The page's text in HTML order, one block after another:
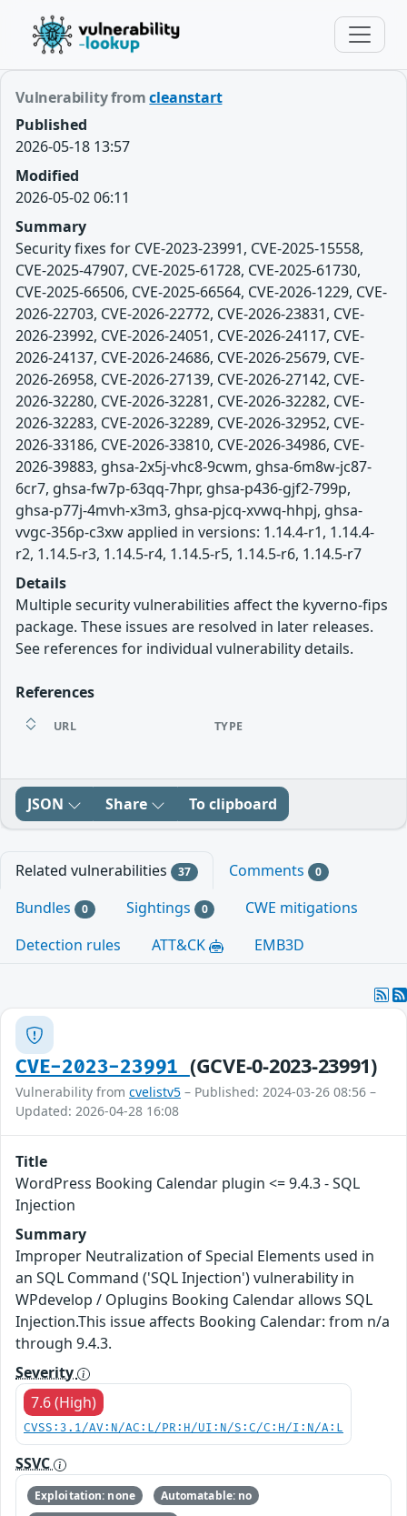
Vulnerability fromcleanstart
Published
2026-05-18 13:57
Modified
2026-05-02 06:11
Summary
Security fixes for CVE-2023-23991, CVE-2025-15558,
CVE-2025-47907, CVE-2025-61728, CVE-2025-61730,
CVE-2025-66506, CVE-2025-66564, CVE-2026-1229, CVE-
2026-22703, CVE-2026-22772, CVE-2026-23831, CVE-
2026-23992, CVE-2026-24051, CVE-2026-24117, CVE-
2026-24137, CVE-2026-24686, CVE-2026-25679, CVE-
2026-26958, CVE-2026-27139, CVE-2026-27142, CVE-
2026-32280, CVE-2026-32281, CVE-2026-32282, CVE-
2026-32283, CVE-2026-32289, CVE-2026-32952, CVE-
2026-33186, CVE-2026-33810, CVE-2026-34986, CVE-
2026-39883, ghsa-2x5j-vhc8-9cwm, ghsa-6m8w-jc87-
6cr7, ghsa-fw7p-63qq-7hpr, ghsa-p436-gjf2-799p,
ghsa-p77j-4mvh-x3m3, ghsa-pjcq-xvwq-hhpj, ghsa-
vvgc-356p-c3xw applied in versions: 1.14.4-r1, 1.14.4-
r2, 1.14.5-r3, 1.14.5-r4, 1.14.5-r5, 1.14.5-r6, 1.14.5-r7
Details
Multiple security vulnerabilities affect the kyverno-fips
package. These issues are resolved in later releases.
See references for individual vulnerability details.
References
URL TYPE
JSON Share To clipboard
Related vulnerabilities 37 Comments 0
Bundles 0 Sightings 0
CWE mitigations
Detection rules
ATT&CK EMB3D
CVE-2023-23991 (GCVE-0-2023-23991)
Vulnerability from cvelistv5 – Published: 2024-03-26 08:56 –
Updated: 2026-04-28 16:08
Title
WordPress Booking Calendar plugin <= 9.4.3 - SQL
Injection
Summary
Improper Neutralization of Special Elements used in
an SQL Command ('SQL Injection') vulnerability in
WPdevelop / Oplugins Booking Calendar allows SQL
Injection.This issue affects Booking Calendar: from n/a
through 9.4.3.
Severity
7.6 (High)
CVSS:3.1/AV:N/AC:L/PR:H/UI:N/S:C/C:H/I:N/A:L
SSVC
Exploitation: none
Automatable: no